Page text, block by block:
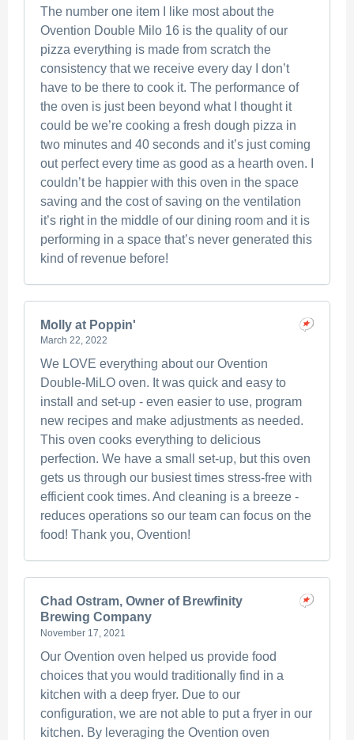
The number one item I like most about the
Ovention Double Milo 16 is the quality of our
pizza everything is made from scratch the
consistency that we receive every day I don’t
have to be there to cook it. The performance of
the oven is just been beyond what I thought it
could be we’re cooking a fresh dough pizza in
two minutes and 40 seconds and it’s just coming
out perfect every time as good as a hearth oven. I
couldn’t be happier with this oven in the space
saving and the cost of saving on the ventilation
it’s right in the middle of our dining room and it is
performing in a space that’s never generated this
kind of revenue before!
Molly at Poppin'
March 22, 2022
We LOVE everything about our Ovention
Double-MiLO oven. It was quick and easy to
install and set-up - even easier to use, program
new recipes and make adjustments as needed.
This oven cooks everything to delicious
perfection. We have a small set-up, but this oven
gets us through our busiest times stress-free with
efficient cook times. And cleaning is a breeze -
reduces operations so our team can focus on the
food! Thank you, Ovention!
Chad Ostram, Owner of Brewfinity
Brewing Company
November 17, 2021
Our Ovention oven helped us provide food
choices that you would traditionally find in a
kitchen with a deep fryer. Due to our
configuration, we are not able to put a fryer in our
kitchen. By leveraging the Ovention oven